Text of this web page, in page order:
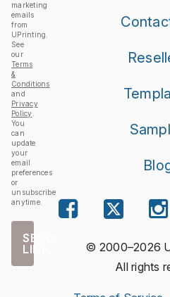
marketing
emails
from
UPrinting.
See
our
Terms
&
Conditions
and
Privacy
Policy
You
can
update
your
email
preferences
or
unsubscribe
anytime.
SEND
LINK
© 2000–2026
All rights